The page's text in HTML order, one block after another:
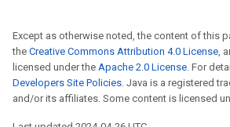
Except as otherwise noted, the content of this
the Creative Commons Attribution 4.0 License,
licensed under the Apache 2.0 License. For
Developers Site Policies. Java is a registered
and/or its affiliates. Some content is licensed